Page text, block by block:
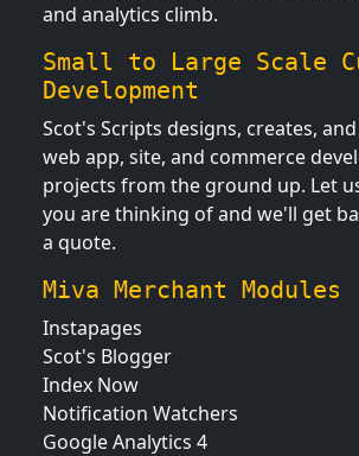
and analytics climb.
Small to Large Scale
Development
Scot's Scripts designs, creates,
web app, site, and commerce
projects from the ground up. Let
you are thinking of and we'll get
a quote.
Miva Merchant Modules
Instapages
Scot's Blogger
Index Now
Notification Watchers
Google Analytics 4